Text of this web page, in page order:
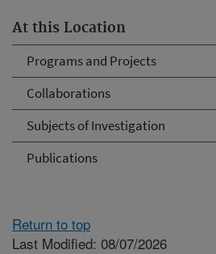
At this Location
Programs and Projects
Collaborations
Subjects of Investigation
Publications
Return to top
Last Modified: 08/07/2026